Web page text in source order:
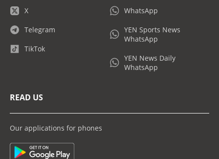
X
Telegram
TikTok
WhatsApp
YEN Sports News
WhatsApp
YEN News Daily
WhatsApp
READ US
Our applications for phones